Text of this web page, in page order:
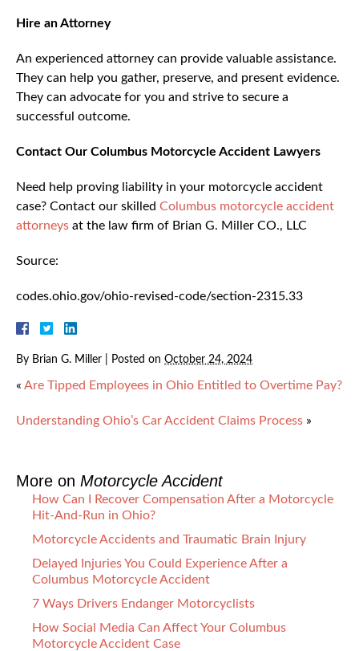
Hire an Attorney
An experienced attorney can provide valuable assistance.
They can help you gather, preserve, and present evidence.
They can advocate for you and strive to secure a
successful outcome.
Contact Our Columbus Motorcycle Accident Lawyers
Need help proving liability in your motorcycle accident
case? Contact our skilled Columbus motorcycle accident
attorneys at the law firm of Brian G. Miller CO., LLC
Source:
codes.ohio.gov/ohio-revised-code/section-2315.33
By Brian G. Miller Posted on October 24, 2024
« Are Tipped Employees in Ohio Entitled to Overtime Pay?
Understanding Ohio’s Car Accident Claims Process »
More on Motorcycle Accident
How Can I Recover Compensation After a Motorcycle
Hit-And-Run in Ohio?
Motorcycle Accidents and Traumatic Brain Injury
Delayed Injuries You Could Experience After a
Columbus Motorcycle Accident
7 Ways Drivers Endanger Motorcyclists
How Social Media Can Affect Your Columbus
Motorcycle Accident Case